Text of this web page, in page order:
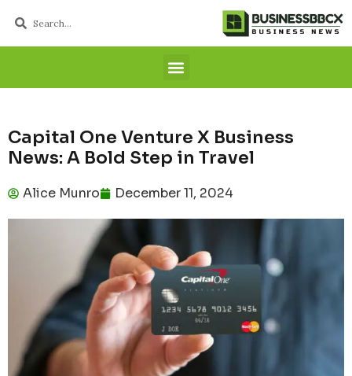
Capital One Venture X Business
News: A Bold Step in Travel
Alice Munro December 11, 2024